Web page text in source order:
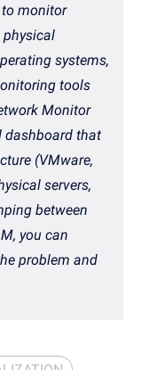
monitor
physical
systems,
tools
Monitor
dashboard that
(VMware,
servers,
between
you can
problem and